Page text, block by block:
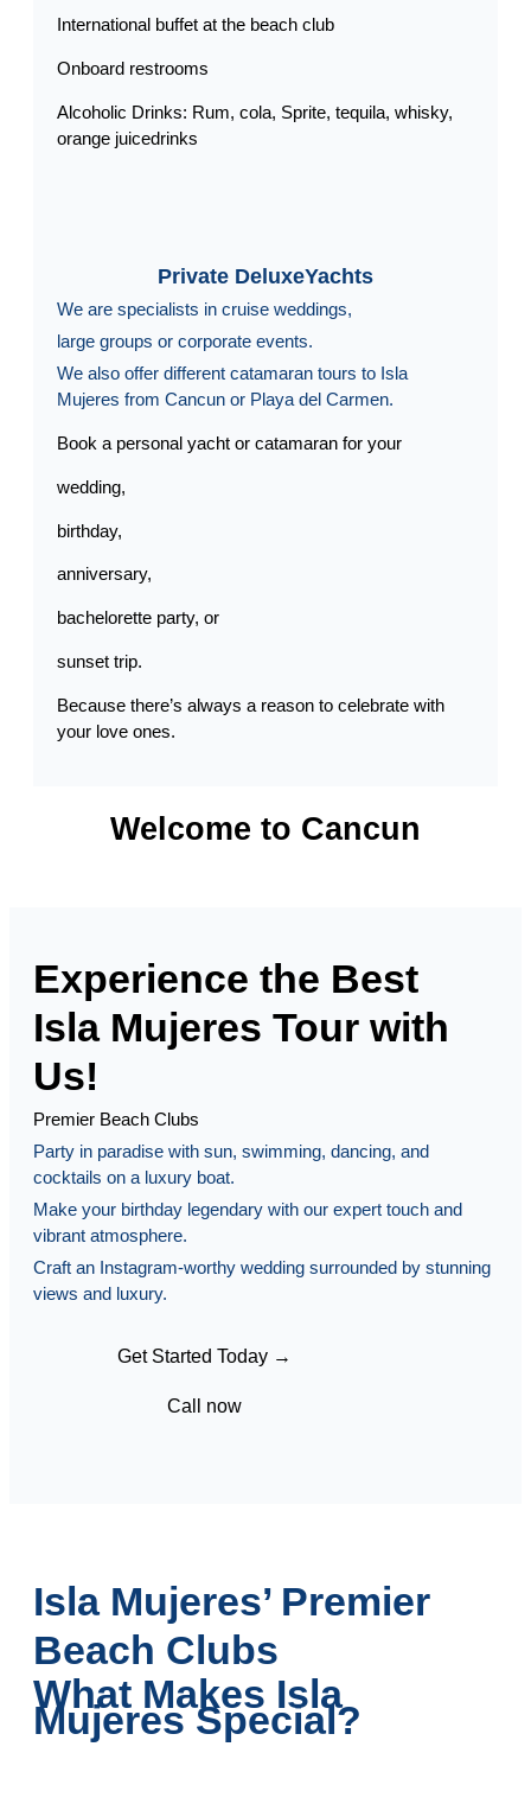
International buffet at the beach club
Onboard restrooms
Alcoholic Drinks: Rum, cola, Sprite, tequila, whisky,
orange juicedrinks
Private DeluxeYachts
We are specialists in cruise weddings,
large groups or corporate events.
We also offer different catamaran tours to Isla
Mujeres from Cancun or Playa del Carmen.
Book a personal yacht or catamaran for your
wedding,
birthday,
anniversary,
bachelorette party, or
sunset trip.
Because there’s always a reason to celebrate with
your love ones.
Welcome to Cancun
Experience the Best
Isla Mujeres Tour with
Us!
Premier Beach Clubs
Party in paradise with sun, swimming, dancing, and
cocktails on a luxury boat.
Make your birthday legendary with our expert touch and
vibrant atmosphere.
Craft an Instagram-worthy wedding surrounded by stunning
views and luxury.
Get Started Today →
Call now
Isla Mujeres’ Premier
Beach Clubs
What Makes Isla
Mujeres Special?